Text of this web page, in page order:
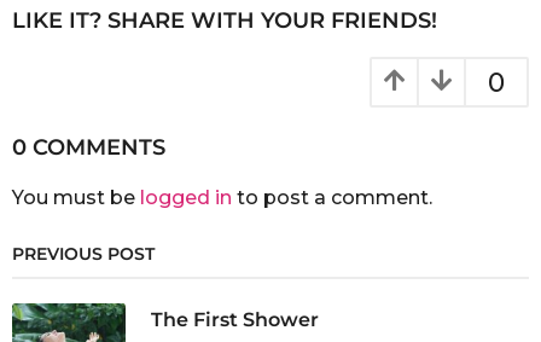
LIKE IT? SHARE WITH YOUR FRIENDS!
0
0 COMMENTS
You must be logged in to post a comment.
PREVIOUS POST
The First Shower